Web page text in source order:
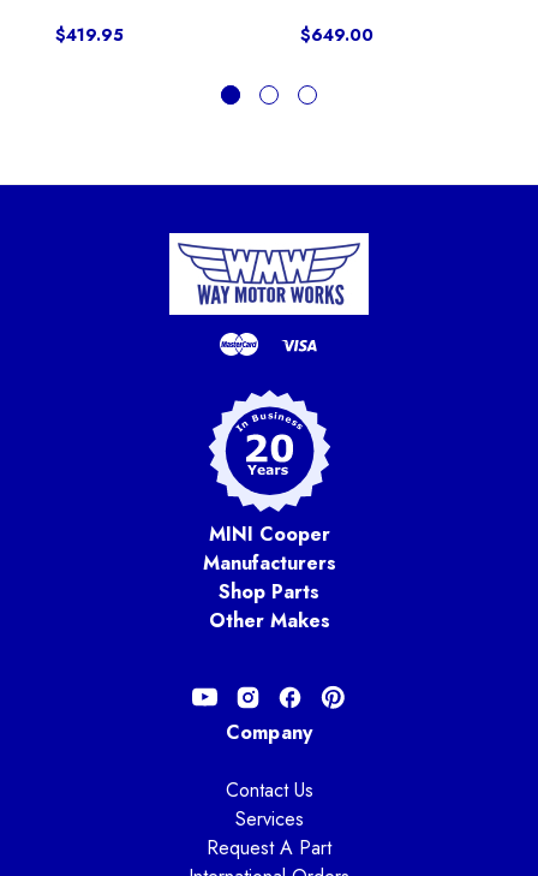
$419.95 $649.00
MINI Cooper
Manufacturers
Shop Parts
Other Makes
Company
Contact Us
Services
Request A Part